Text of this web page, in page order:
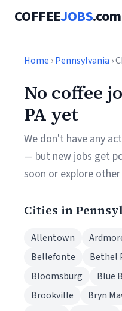
COFFEEJOBS.com
Home ›Pennsylvania ›
No coffee
PA yet
We don't have any
— but new jobs get
soon or explore
Cities in
Allentown
Bellefonte
Bethel
Bloomsburg
Blue
Brookville
Bryn